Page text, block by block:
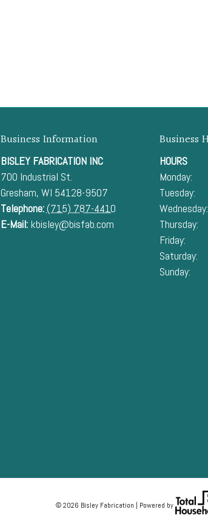
Business Information
BISLEY FABRICATION INC
700 Industrial St.
Gresham, WI 54128-9507
Telephone:(715) 787-4410
E-Mail: kbisley@bisfab.com
Business
HOURS
Monday:
Tuesday:
Wednesday:
Thursday:
Friday:
Saturday:
Sunday:
© 2026 Bisley Fabrication | Powered by